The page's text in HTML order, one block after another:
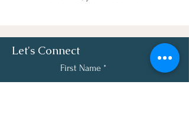
Let's Connect
First Name